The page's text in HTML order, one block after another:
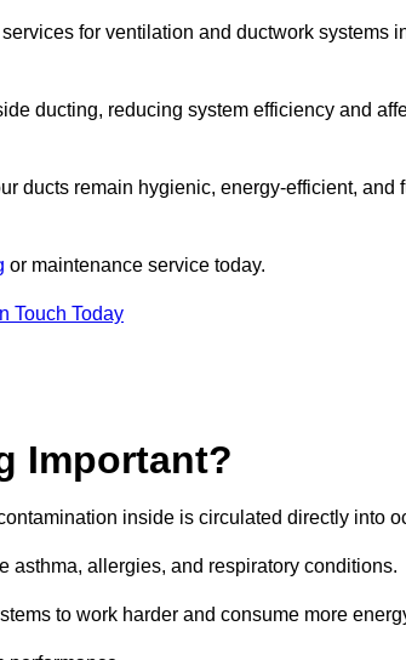
for ventilation and ductwork systems
ducting, reducing system efficiency and
ducts remain hygienic, energy-efficient, and
or maintenance service today.
Touch Today
Important?
inside is circulated directly into
asthma, allergies, and respiratory conditions.
to work harder and consume more